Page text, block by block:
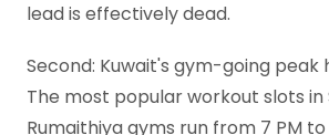
lead is effectively dead.
Second: Kuwait's gym-going peak
The most popular workout slots in
Rumaithiya gyms run from 7 PM to